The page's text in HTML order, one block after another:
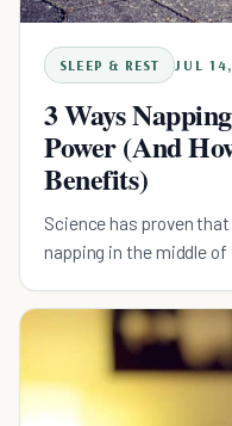
SLEEP & REST JUL
3 Ways
Power (And
Benefits)
Science has proven
napping in the middle of